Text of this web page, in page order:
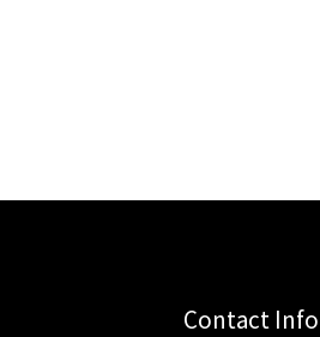
Contact Info